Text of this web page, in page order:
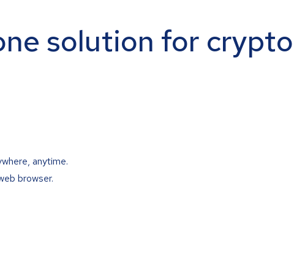
solution for
anytime.
browser.